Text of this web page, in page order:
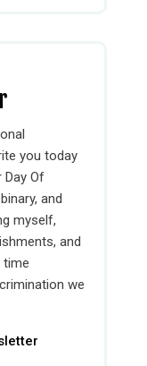
you today
Day Of
and
myself,
and
time
we